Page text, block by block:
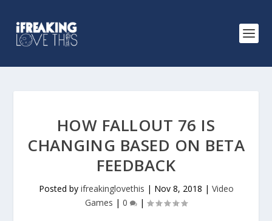
HOW FALLOUT 76 IS
CHANGING BASED ON BETA
FEEDBACK
Posted by ifreakinglovethis | Nov 8, 2018 | Video
Games | 0 |